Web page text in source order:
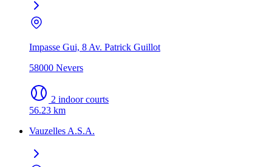
Impasse Gui, 8 Av. Patrick Guillot
58000 Nevers
2 indoor courts
56.23 km
Vauzelles A.S.A.